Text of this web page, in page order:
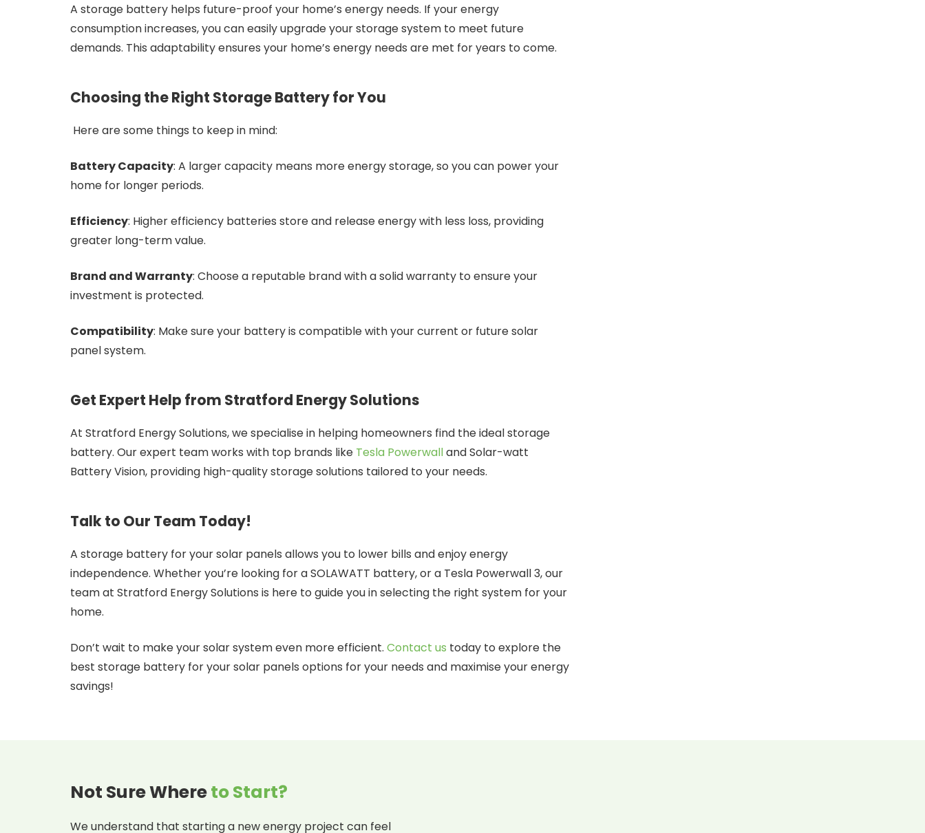
A storage battery helps future-proof your home’s energy needs. If your energy
consumption increases, you can easily upgrade your storage system to meet future
demands. This adaptability ensures your home’s energy needs are met for years to come.
Choosing the Right Storage Battery for You
Here are some things to keep in mind:
Battery Capacity: A larger capacity means more energy storage, so you can power your
home for longer periods.
Efficiency: Higher efficiency batteries store and release energy with less loss, providing
greater long-term value.
Brand and Warranty: Choose a reputable brand with a solid warranty to ensure your
investment is protected.
Compatibility: Make sure your battery is compatible with your current or future solar
panel system.
Get Expert Help from Stratford Energy Solutions
At Stratford Energy Solutions, we specialise in helping homeowners find the ideal storage
battery. Our expert team works with top brands like Tesla Powerwalland Solar-watt
Battery Vision, providing high-quality storage solutions tailored to your needs.
Talk to Our Team Today!
A storage battery for your solar panels allows you to lower bills and enjoy energy
independence. Whether you’re looking for a SOLAWATT battery, or a Tesla Powerwall 3, our
team at Stratford Energy Solutions is here to guide you in selecting the right system for your
home.
Don’t wait to make your solar system even more efficient. Contact us today to explore the
best storage battery for your solar panels options for your needs and maximise your energy
savings!
Not Sure Whereto Start?
We understand that starting a new energy project can feel